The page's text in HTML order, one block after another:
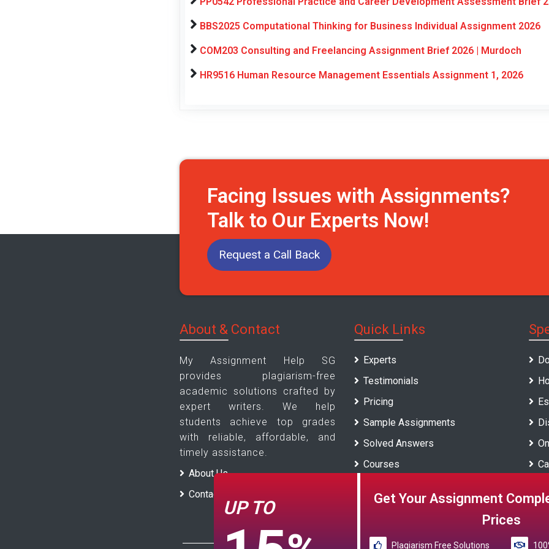
BBS2025 Computational Thinking for Business Individual Assignment 2026
COM203 Consulting and Freelancing Assignment Brief 2026 | Murdoch
HR9516 Human Resource Management Essentials Assignment 1, 2026
UP TO
Get Your Assignment
Prices
Plagiarism Free Solutions
Facing Issues with Assignments?
Talk to Our Experts Now!
Request a Call Back
About & Contact
My Assignment Help SG
provides plagiarism-free
academic solutions crafted by
expert writers. We help
students achieve top grades
with reliable, affordable, and
timely assistance.
About Us
Contact Us
Quick Links
Experts
Testimonials
Pricing
Sample Assignments
Solved Answers
Courses
Blogs